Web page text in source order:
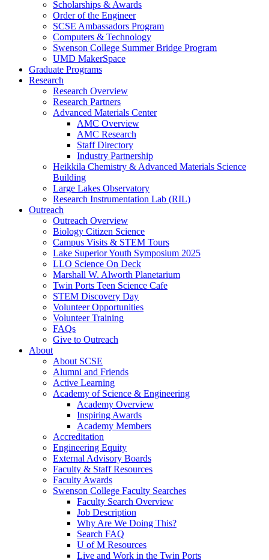
Scholarships & Awards
Order of the Engineer
SCSE Ambassadors Program
Computers & Technology
Swenson College Summer Bridge Program
UMD MakerSpace
Graduate Programs
Research
Research Overview
Research Partners
Advanced Materials Center
AMC Overview
AMC Research
Staff Directory
Industry Partnership
Heikkila Chemistry & Advanced Materials Science
Building
Large Lakes Observatory
Research Instrumentation Lab (RIL)
Outreach
Outreach Overview
Biology Citizen Science
Campus Visits & STEM Tours
Lake Superior Youth Symposium 2025
LLO Science On Deck
Marshall W. Alworth Planetarium
Twin Ports Teen Science Cafe
STEM Discovery Day
Volunteer Opportunities
Volunteer Training
FAQs
Give to Outreach
About
About SCSE
Alumni and Friends
Active Learning
Academy of Science & Engineering
Academy Overview
Inspiring Awards
Academy Members
Accreditation
Engineering Equity
External Advisory Boards
Faculty & Staff Resources
Faculty Awards
Swenson College Faculty Searches
Faculty Search Overview
Job Description
Why Are We Doing This?
Search FAQ
U of M Resources
Live and Work in the Twin Ports